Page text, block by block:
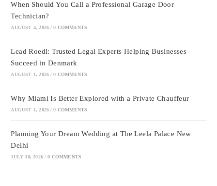
When Should You Call a Professional Garage Door
Technician?
AUGUST 4, 2026 / 0 COMMENTS
Lead Roedl: Trusted Legal Experts Helping Businesses
Succeed in Denmark
AUGUST 1, 2026 / 0 COMMENTS
Why Miami Is Better Explored with a Private Chauffeur
AUGUST 1, 2026 / 0 COMMENTS
Planning Your Dream Wedding at The Leela Palace New
Delhi
JULY 30, 2026 / 0 COMMENTS